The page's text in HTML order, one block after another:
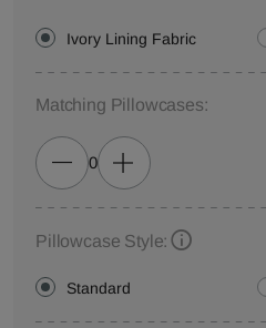
Ivory Lining Fabric
Matching Pillowcases:
0
Pillowcase Style:
Standard